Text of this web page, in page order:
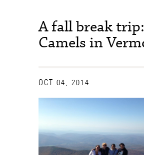
A fall break trip:
Camels in
OCT 04, 2014